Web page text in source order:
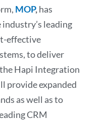
MOP,has
industry’s leading
effective
to deliver
Hapi Integration
provide expanded
as well as to
CRM